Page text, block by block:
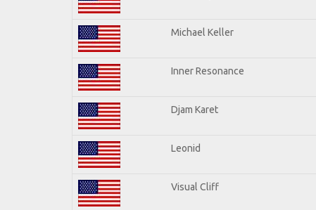
Michael Keller
Inner Resonance
Djam Karet
Leonid
Visual Cliff